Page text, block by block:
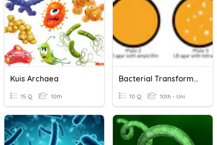
Kuis Archaea
15 Q 10th
Bacterial Transformation
10 Q 10th - Uni